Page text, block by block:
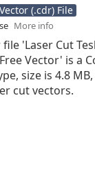
(.cdr) File
More info
'Laser Cut
Vector' is a
size is 4.8
cut vectors.